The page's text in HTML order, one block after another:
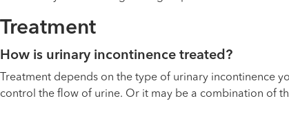
Treatment
How is urinary incontinence treated?
Treatment depends on the type of urinary incontinence
control the flow of urine. Or it may be a combination of